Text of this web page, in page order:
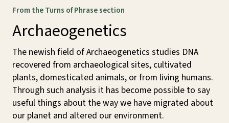
From the Turns of Phrase section
Archaeogenetics
The newish field of Archaeogenetics studies DNA
recovered from archaeological sites, cultivated
plants, domesticated animals, or from living humans.
Through such analysis it has become possible to say
useful things about the way we have migrated about
our planet and altered our environment.